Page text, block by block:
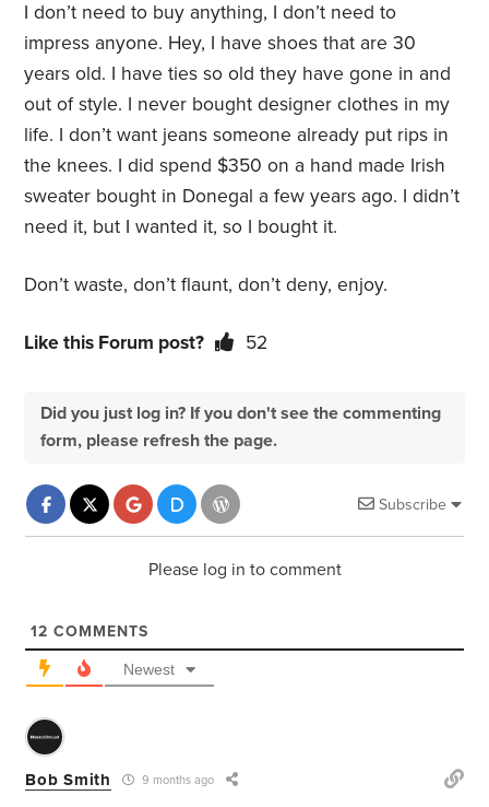
I don’t need to buy anything, I don’t need to
impress anyone. Hey, I have shoes that are 30
years old. I have ties so old they have gone in and
out of style. I never bought designer clothes in my
life. I don’t want jeans someone already put rips in
the knees. I did spend $350 on a hand made Irish
sweater bought in Donegal a few years ago. I didn’t
need it, but I wanted it, so I bought it.
Don’t waste, don’t flaunt, don’t deny, enjoy.
Like this Forum post? 52
Did you just log in? If you don't see the commenting
form, please refresh the page.
Subscribe
Please log in to comment
12 COMMENTS
Newest
Bob Smith 9 months ago